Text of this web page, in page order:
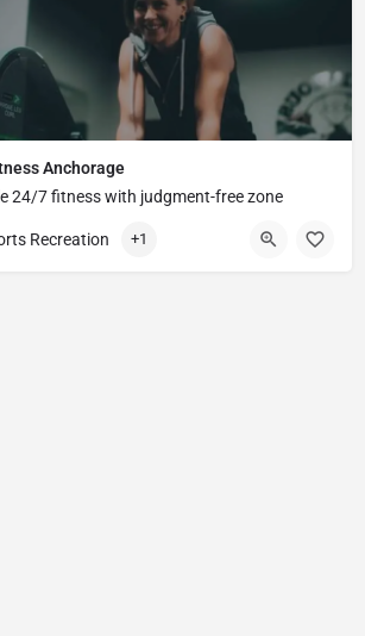
Anchorage
24/7 fitness with judgment-free zone
Recreation +1